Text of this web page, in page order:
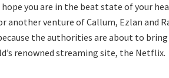
hope you are in the beat state of your
another venture of Callum, Ezlan and
the authorities are about to
renowned streaming site, the Netflix.